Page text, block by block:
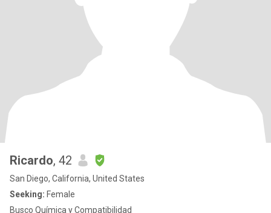
Ricardo, 42
San Diego, California, United States
Seeking: Female
Busco Química y Compatibilidad